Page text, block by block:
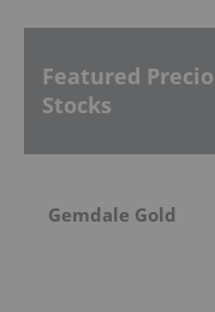
Featured
Stocks
Gemdale Gold